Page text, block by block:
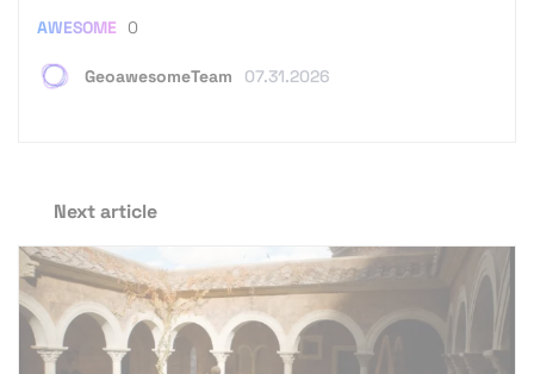
GeoawesomeTeam 07.31.2026
AWESOME 0
Next article